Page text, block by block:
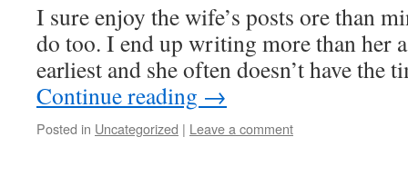
I sure enjoy the wife’s posts ore than
do too. I end up writing more than her
earliest and she often doesn’t have the
Continue reading →
Posted in Uncategorized | Leave a comment